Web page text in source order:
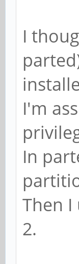
I
I'm
In
Then
2.